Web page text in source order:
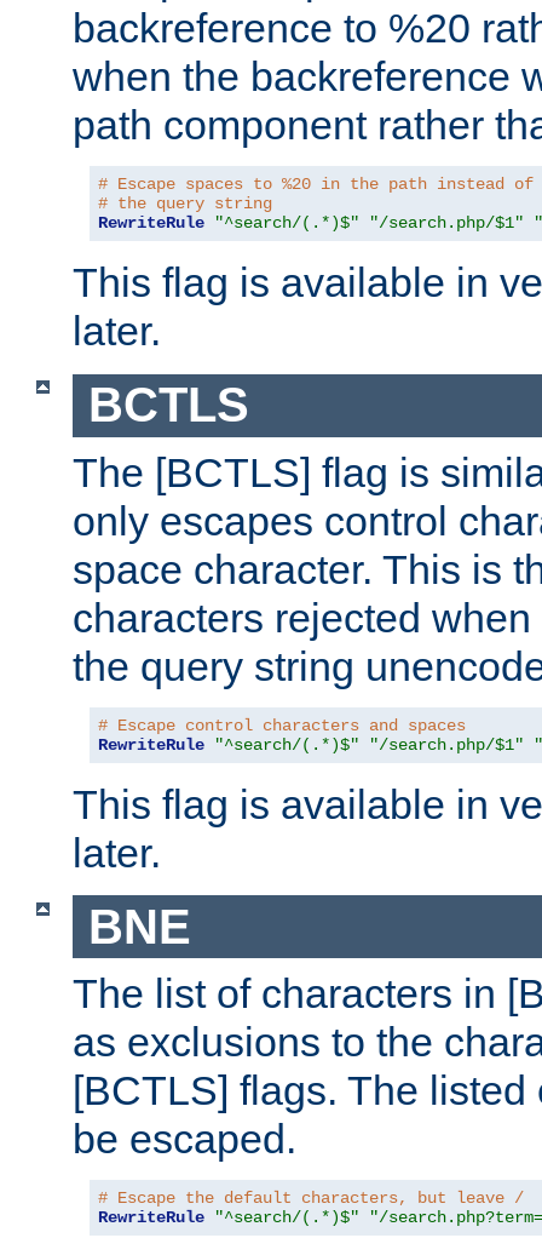
backreference to %20
when the backreference
path component rather
# Escape spaces to %20 in the path instead
# the query string
RewriteRule
"^search/(.*)$" "/search.php/$1"
This flag is available in
later.
BCTLS
The [BCTLS] flag is
only escapes control
space character. This is
characters rejected
the query string
# Escape control characters and spaces
RewriteRule
"^search/(.*)$" "/search.php/$1"
This flag is available in
later.
BNE
The list of characters in
as exclusions to the
[BCTLS] flags. The
be escaped.
# Escape the default characters, but leave /
RewriteRule
"^search/(.*)$" "/